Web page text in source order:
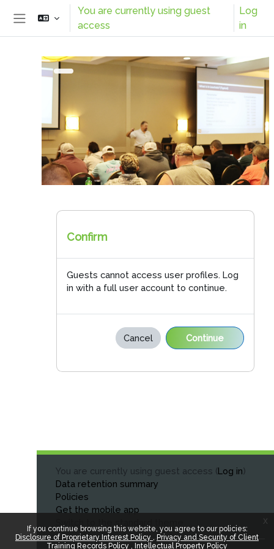
Skip to main content
If you continue browsing this website, you agree to our policies:
Disclosure of Proprietary Interest Policy
Privacy and Security of Client
Training Records Policy
Intellectual Property Policy
x
You are currently using guest
access
Log
in
Confirm
Guests cannot access user profiles. Log
in with a full user account to continue.
Cancel Continue
You are currently using guest access (Log in)
Data retention summary
Policies
Get the mobile app